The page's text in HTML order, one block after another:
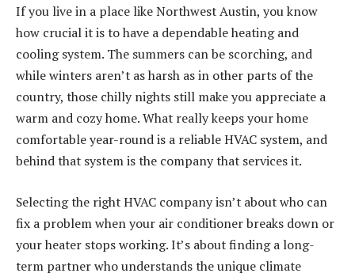
If you live in a place like Northwest Austin, you know
how crucial it is to have a dependable heating and
cooling system. The summers can be scorching, and
while winters aren’t as harsh as in other parts of the
country, those chilly nights still make you appreciate a
warm and cozy home. What really keeps your home
comfortable year-round is a reliable HVAC system, and
behind that system is the company that services it.
Selecting the right HVAC company isn’t about who can
fix a problem when your air conditioner breaks down or
your heater stops working. It’s about finding a long-
term partner who understands the unique climate